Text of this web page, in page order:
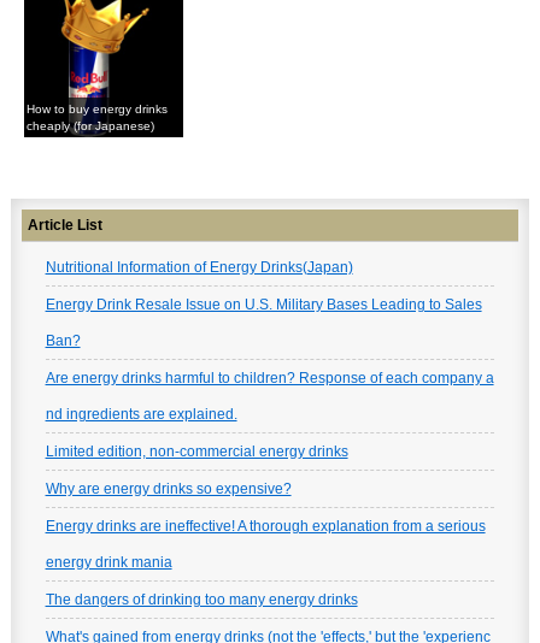
How to buy energy drinks
cheaply (for Japanese)
Article List
Nutritional Information of Energy Drinks(Japan)
Energy Drink Resale Issue on U.S. Military Bases Leading to Sales
Ban?
Are energy drinks harmful to children? Response of each company a
nd ingredients are explained.
Limited edition, non-commercial energy drinks
Why are energy drinks so expensive?
Energy drinks are ineffective! A thorough explanation from a serious
energy drink mania
The dangers of drinking too many energy drinks
What's gained from energy drinks (not the 'effects,' but the 'experienc